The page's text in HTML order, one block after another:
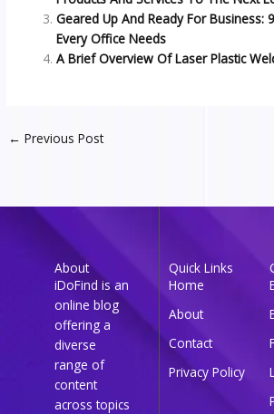
Geared Up And Ready For Business:
Every Office Needs
A Brief Overview Of Laser Plastic
← Previous Post
About
iDoFind is an
online blog
offering a
diverse
range of
content
across topics
Quick Links
Home
About
Contact
Privacy Policy